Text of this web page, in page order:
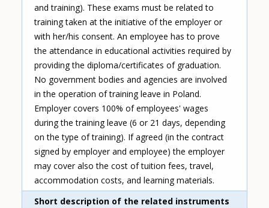
and training). These exams must be related to
training taken at the initiative of the employer or
with her/his consent. An employee has to prove
the attendance in educational activities required by
providing the diploma/certificates of graduation.
No government bodies and agencies are involved
in the operation of training leave in Poland.
Employer covers 100% of employees' wages
during the training leave (6 or 21 days, depending
on the type of training). If agreed (in the contract
signed by employer and employee) the employer
may cover also the cost of tuition fees, travel,
accommodation costs, and learning materials.
Short description of the related instruments